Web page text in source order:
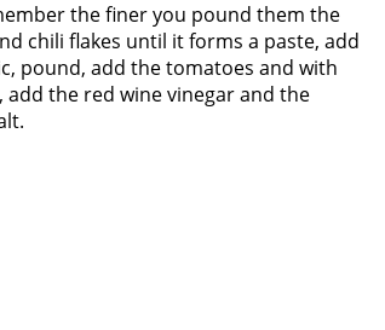
the finer you pound them the
chili flakes until it forms a paste, add
pound, add the tomatoes and with
the red wine vinegar and the